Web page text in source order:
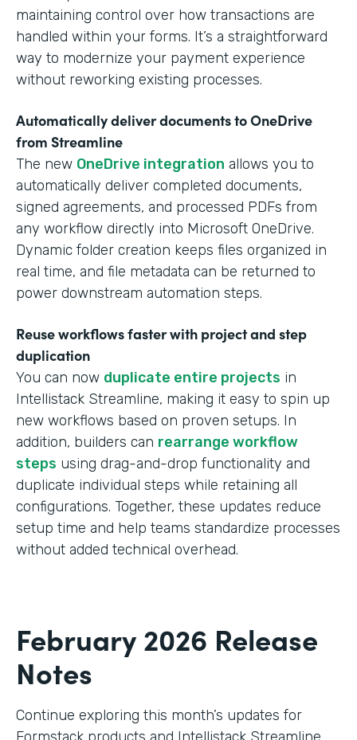
maintaining control over how transactions are
handled within your forms. It’s a straightforward
way to modernize your payment experience
without reworking existing processes.
Automatically deliver documents to OneDrive
from Streamline
The new OneDrive integration allows you to
automatically deliver completed documents,
signed agreements, and processed PDFs from
any workflow directly into Microsoft OneDrive.
Dynamic folder creation keeps files organized in
real time, and file metadata can be returned to
power downstream automation steps.
Reuse workflows faster with project and step
duplication
You can now duplicate entire projects in
Intellistack Streamline, making it easy to spin up
new workflows based on proven setups. In
addition, builders can rearrange workflow
steps using drag-and-drop functionality and
duplicate individual steps while retaining all
configurations. Together, these updates reduce
setup time and help teams standardize processes
without added technical overhead.
February 2026 Release
Notes
Continue exploring this month’s updates for